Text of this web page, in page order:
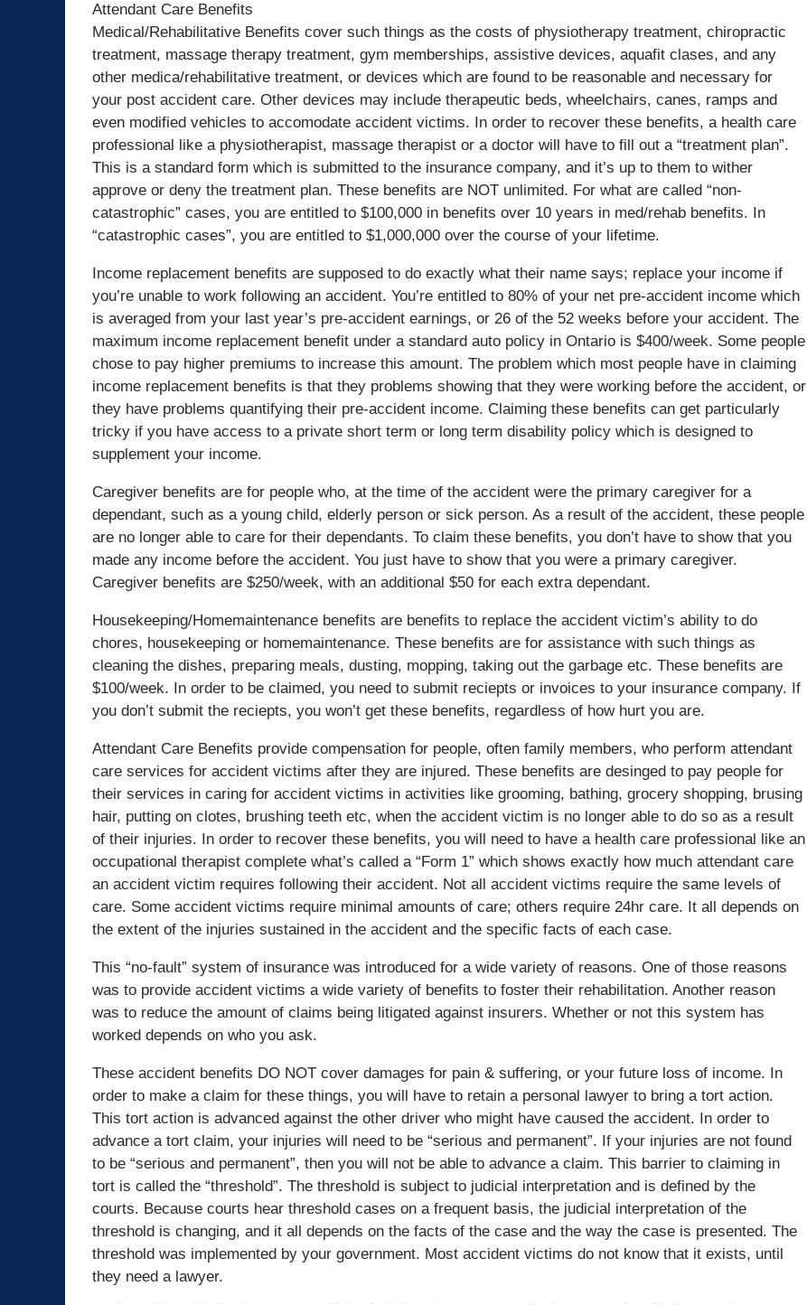
Attendant Care Benefits
Medical/Rehabilitative Benefits cover such things as the costs of physiotherapy treatment, chiropractic
treatment, massage therapy treatment, gym memberships, assistive devices, aquafit clases, and any
other medica/rehabilitative treatment, or devices which are found to be reasonable and necessary for
your post accident care. Other devices may include therapeutic beds, wheelchairs, canes, ramps and
even modified vehicles to accomodate accident victims. In order to recover these benefits, a health care
professional like a physiotherapist, massage therapist or a doctor will have to fill out a “treatment plan”.
This is a standard form which is submitted to the insurance company, and it’s up to them to wither
approve or deny the treatment plan. These benefits are NOT unlimited. For what are called “non-
catastrophic” cases, you are entitled to $100,000 in benefits over 10 years in med/rehab benefits. In
“catastrophic cases”, you are entitled to $1,000,000 over the course of your lifetime.
Income replacement benefits are supposed to do exactly what their name says; replace your income if
you’re unable to work following an accident. You’re entitled to 80% of your net pre-accident income which
is averaged from your last year’s pre-accident earnings, or 26 of the 52 weeks before your accident. The
maximum income replacement benefit under a standard auto policy in Ontario is $400/week. Some people
chose to pay higher premiums to increase this amount. The problem which most people have in claiming
income replacement benefits is that they problems showing that they were working before the accident, or
they have problems quantifying their pre-accident income. Claiming these benefits can get particularly
tricky if you have access to a private short term or long term disability policy which is designed to
supplement your income.
Caregiver benefits are for people who, at the time of the accident were the primary caregiver for a
dependant, such as a young child, elderly person or sick person. As a result of the accident, these people
are no longer able to care for their dependants. To claim these benefits, you don’t have to show that you
made any income before the accident. You just have to show that you were a primary caregiver.
Caregiver benefits are $250/week, with an additional $50 for each extra dependant.
Housekeeping/Homemaintenance benefits are benefits to replace the accident victim’s ability to do
chores, housekeeping or homemaintenance. These benefits are for assistance with such things as
cleaning the dishes, preparing meals, dusting, mopping, taking out the garbage etc. These benefits are
$100/week. In order to be claimed, you need to submit reciepts or invoices to your insurance company. If
you don’t submit the reciepts, you won’t get these benefits, regardless of how hurt you are.
Attendant Care Benefits provide compensation for people, often family members, who perform attendant
care services for accident victims after they are injured. These benefits are desinged to pay people for
their services in caring for accident victims in activities like grooming, bathing, grocery shopping, brusing
hair, putting on clotes, brushing teeth etc, when the accident victim is no longer able to do so as a result
of their injuries. In order to recover these benefits, you will need to have a health care professional like an
occupational therapist complete what’s called a “Form 1” which shows exactly how much attendant care
an accident victim requires following their accident. Not all accident victims require the same levels of
care. Some accident victims require minimal amounts of care; others require 24hr care. It all depends on
the extent of the injuries sustained in the accident and the specific facts of each case.
This “no-fault” system of insurance was introduced for a wide variety of reasons. One of those reasons
was to provide accident victims a wide variety of benefits to foster their rehabilitation. Another reason
was to reduce the amount of claims being litigated against insurers. Whether or not this system has
worked depends on who you ask.
These accident benefits DO NOT cover damages for pain & suffering, or your future loss of income. In
order to make a claim for these things, you will have to retain a personal lawyer to bring a tort action.
This tort action is advanced against the other driver who might have caused the accident. In order to
advance a tort claim, your injuries will need to be “serious and permanent”. If your injuries are not found
to be “serious and permanent”, then you will not be able to advance a claim. This barrier to claiming in
tort is called the “threshold”. The threshold is subject to judicial interpretation and is defined by the
courts. Because courts hear threshold cases on a frequent basis, the judicial interpretation of the
threshold is changing, and it all depends on the facts of the case and the way the case is presented. The
threshold was implemented by your government. Most accident victims do not know that it exists, until
they need a lawyer.